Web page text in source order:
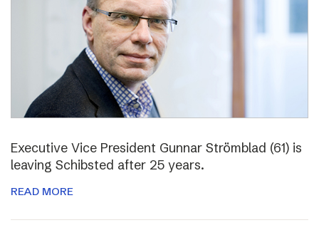
Executive Vice President Gunnar Strömblad (61) is
leaving Schibsted after 25 years.
READ MORE